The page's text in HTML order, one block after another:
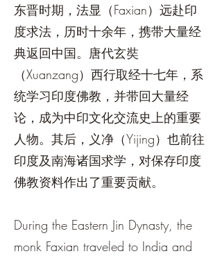
东晋时期，法显（Faxian）远赴印
度求法，历时十余年，携带大量经
典返回中国。唐代玄奘
（Xuanzang）西行取经十七年，系
统学习印度佛教，并带回大量经
论，成为中印文化交流史上的重要
人物。其后，义净（Yijing）也前往
印度及南海诸国求学，对保存印度
佛教资料作出了重要贡献。
During the Eastern Jin Dynasty, the
monk Faxian traveled to India and